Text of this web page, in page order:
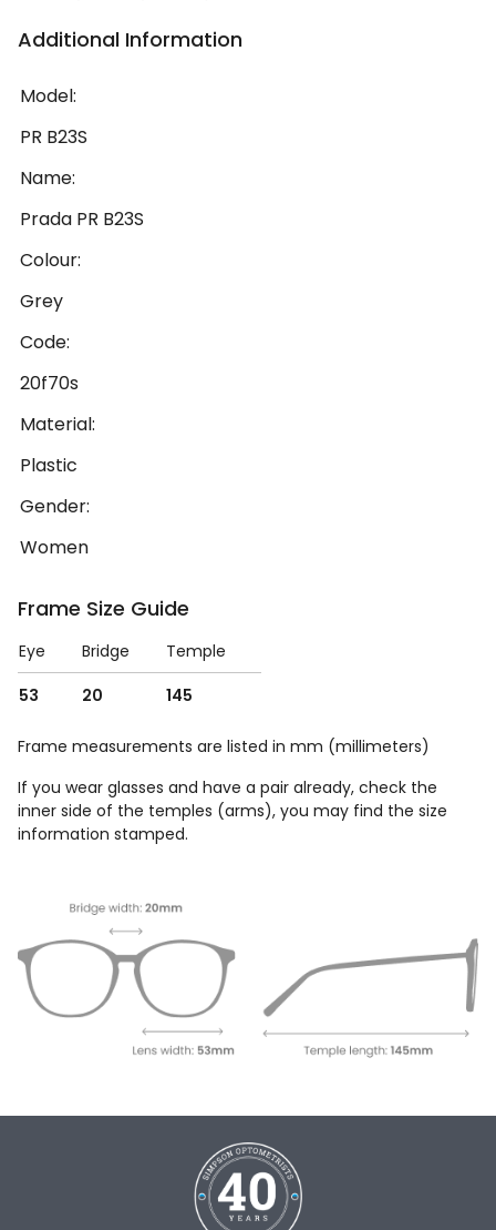
Additional Information
Model:
PR B23S
Name:
Prada PR B23S
Colour:
Grey
Code:
20f70s
Material:
Plastic
Gender:
Women
Frame Size Guide
Eye Bridge
Temple
53
20 145
Frame measurements are listed in mm (millimeters)
If you wear glasses and have a pair already, check the
inner side of the temples (arms), you may find the size
information stamped.